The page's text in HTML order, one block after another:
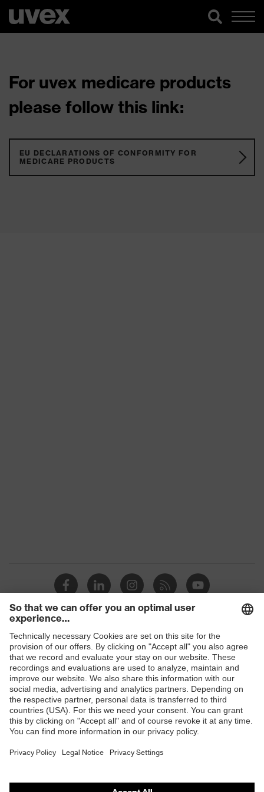
For uvex medicare products
please follow this link:
EU DECLARATIONS OF CONFORMITY FOR
MEDICARE PRODUCTS
Shops
B2B online shop
Online shop for laser protection products
E | 3 Store
Purchasing assistants